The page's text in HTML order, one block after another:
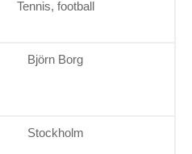
Tennis, football
Björn Borg
Stockholm